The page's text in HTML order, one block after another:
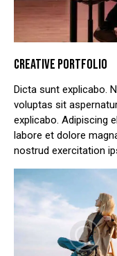
CREATIVE PORTFOLIO
Dicta sunt explicabo.
voluptas sit
explicabo. Adipiscing
labore et dolore
nostrud exercitation